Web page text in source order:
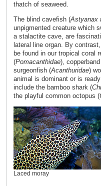
thatch of seaweed.
The blind cavefish (Astyanax
unpigmented creature which
a stalactite cave, are
lateral line organ. By
be found in our tropical coral
(Pomacanthidae),
surgeonfish (Acanthuridae)
animal is dominant or is
include the bamboo shark (
the playful common octopus (
Laced moray